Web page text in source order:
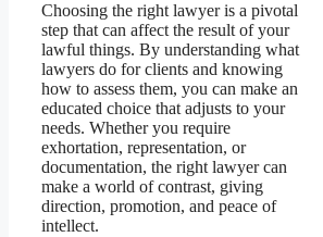
Choosing the right lawyer is a pivotal
step that can affect the result of your
lawful things. By understanding what
lawyers do for clients and knowing
how to assess them, you can make an
educated choice that adjusts to your
needs. Whether you require
exhortation, representation, or
documentation, the right lawyer can
make a world of contrast, giving
direction, promotion, and peace of
intellect.